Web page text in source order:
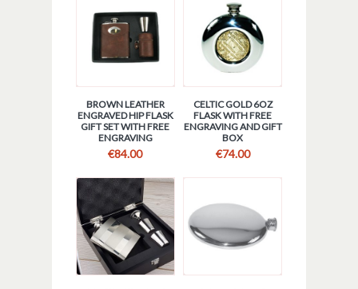
BROWN LEATHER
ENGRAVED HIP FLASK
GIFT SET WITH FREE
ENGRAVING
€84.00
CELTIC GOLD 6OZ
FLASK WITH FREE
ENGRAVING AND GIFT
BOX
€74.00